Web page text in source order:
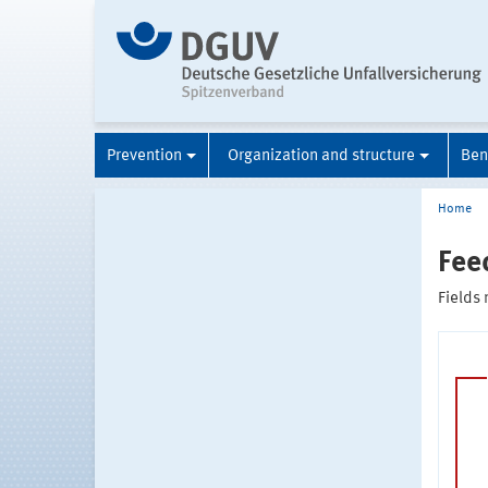
Prevention Organization and structure
Home
Fields